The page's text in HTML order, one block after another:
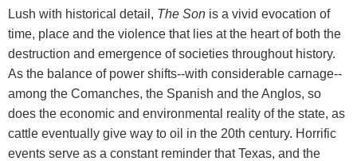
Lush with historical detail, The Son is a vivid evocation of
time, place and the violence that lies at the heart of both the
destruction and emergence of societies throughout history.
As the balance of power shifts--with considerable carnage--
among the Comanches, the Spanish and the Anglos, so
does the economic and environmental reality of the state, as
cattle eventually give way to oil in the 20th century. Horrific
events serve as a constant reminder that Texas, and the